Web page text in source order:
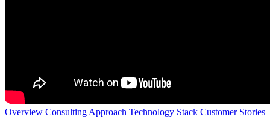
Overview Consulting Approach Technology Stack Customer Stories